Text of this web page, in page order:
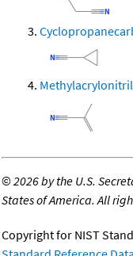
©2026 by the U.S.
States of America. All
Copyright for NIST